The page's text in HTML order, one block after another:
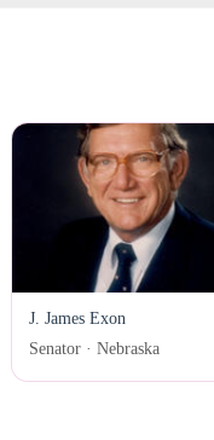
J. James Exon
Senator · Nebraska